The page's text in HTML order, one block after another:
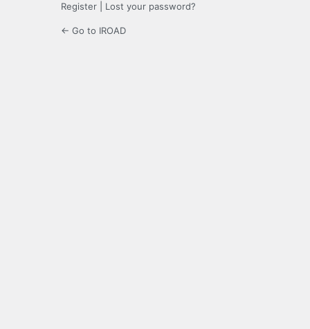
Register Lost your password?
← Go to IROAD